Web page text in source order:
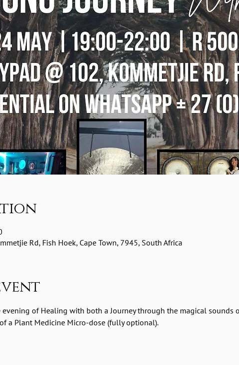
Rd, Fish Hoek, Cape Town, 7945, South Africa
of Healing with both a Journey through the magical sounds
a Plant Medicine Micro-dose (fully optional).